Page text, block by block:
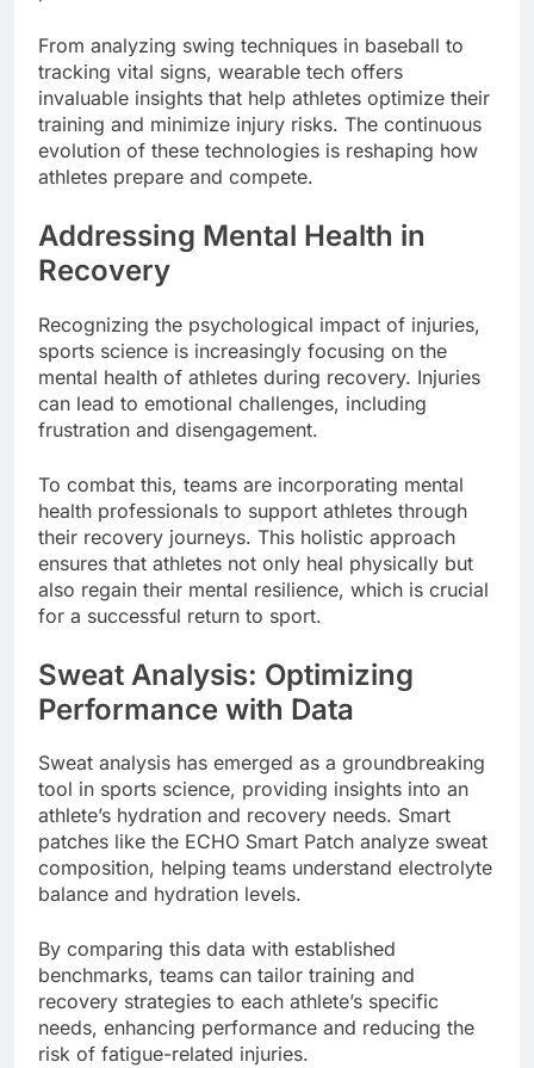
From analyzing swing techniques in baseball to
tracking vital signs, wearable tech offers
invaluable insights that help athletes optimize their
training and minimize injury risks. The continuous
evolution of these technologies is reshaping how
athletes prepare and compete.
Addressing Mental Health in
Recovery
Recognizing the psychological impact of injuries,
sports science is increasingly focusing on the
mental health of athletes during recovery. Injuries
can lead to emotional challenges, including
frustration and disengagement.
To combat this, teams are incorporating mental
health professionals to support athletes through
their recovery journeys. This holistic approach
ensures that athletes not only heal physically but
also regain their mental resilience, which is crucial
for a successful return to sport.
Sweat Analysis: Optimizing
Performance with Data
Sweat analysis has emerged as a groundbreaking
tool in sports science, providing insights into an
athlete’s hydration and recovery needs. Smart
patches like the ECHO Smart Patch analyze sweat
composition, helping teams understand electrolyte
balance and hydration levels.
By comparing this data with established
benchmarks, teams can tailor training and
recovery strategies to each athlete’s specific
needs, enhancing performance and reducing the
risk of fatigue-related injuries.